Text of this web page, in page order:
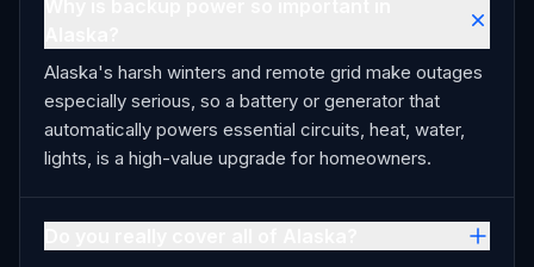
Alaska's harsh winters and remote grid make outages
especially serious, so a battery or generator that
automatically powers essential circuits, heat, water,
lights, is a high-value upgrade for homeowners.